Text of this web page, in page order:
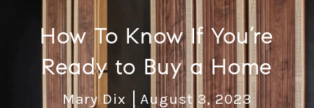
How To Know If You’re
Ready to Buy a Home
Mary Dix August 3, 2023